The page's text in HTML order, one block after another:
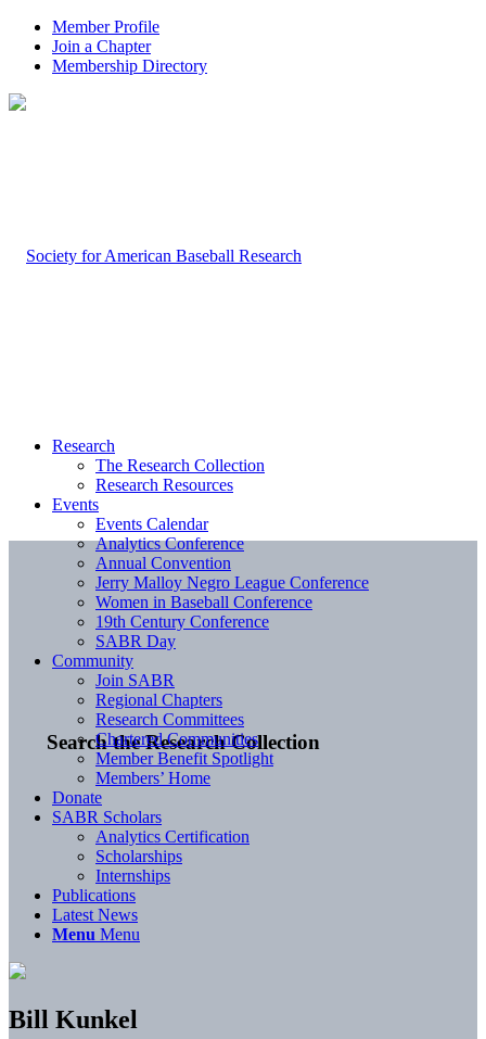
Member Profile
Join a Chapter
Membership Directory
Search the Research Collection
Research
The Research Collection
Research Resources
Events
Events Calendar
Analytics Conference
Annual Convention
Jerry Malloy Negro League Conference
Women in Baseball Conference
19th Century Conference
SABR Day
Community
Join SABR
Regional Chapters
Research Committees
Chartered Communities
Member Benefit Spotlight
Members’ Home
Donate
SABR Scholars
Analytics Certification
Scholarships
Internships
Publications
Latest News
Menu Menu
Bill Kunkel